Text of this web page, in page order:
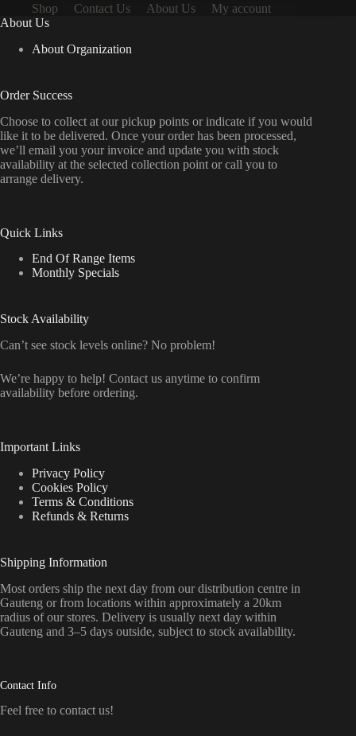
Shop Contact Us About Us
My account
About Us
About Organization
Order Success
Choose to collect at our pickup points or indicate if you would
like it to be delivered. Once your order has been processed,
we’ll email you your invoice and update you with stock
availability at the selected collection point or call you to
arrange delivery.
Quick Links
End Of Range Items
Monthly Specials
Stock Availability
Can’t see stock levels online? No problem!
We’re happy to help! Contact us anytime to confirm
availability before ordering.
Important Links
Privacy Policy
Cookies Policy
Terms & Conditions
Refunds & Returns
Shipping Information
Most orders ship the next day from our distribution centre in
Gauteng or from locations within approximately a 20km
radius of our stores. Delivery is usually next day within
Gauteng and 3–5 days outside, subject to stock availability.
Contact Info
Feel free to contact us!